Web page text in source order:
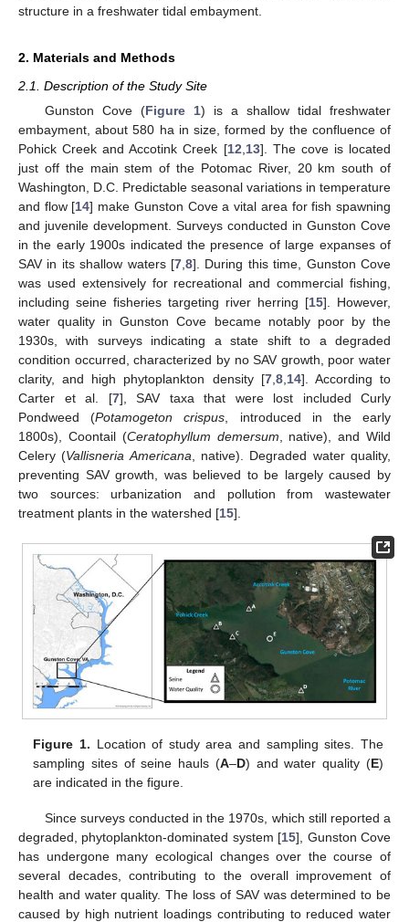
structure in a freshwater tidal embayment.
2. Materials and Methods
2.1. Description of the Study Site
Gunston Cove (Figure 1) is a shallow tidal freshwater
embayment, about 580 ha in size, formed by the confluence of
Pohick Creek and Accotink Creek [12 13]. The cove is located
just off the main stem of the Potomac River, 20 km south of
Washington, D.C. Predictable seasonal variations in temperature
and flow [14] make Gunston Cove a vital area for fish spawning
and juvenile development. Surveys conducted in Gunston Cove
in the early 1900s indicated the presence of large expanses of
SAV in its shallow waters [7 8]. During this time, Gunston Cove
was used extensively for recreational and commercial fishing,
including seine fisheries targeting river herring [15]. However,
water quality in Gunston Cove became notably poor by the
1930s, with surveys indicating a state shift to a degraded
condition occurred, characterized by no SAV growth, poor water
clarity, and high phytoplankton density [7, 8, 14]. According to
Carter et al. [7], SAV taxa that were lost included Curly
Pondweed (Potamogeton crispus , introduced in the early
1800s), Coontail (Ceratophyllum demersum , native), and Wild
Celery (Vallisneria Americana , native). Degraded water quality,
preventing SAV growth, was believed to be largely caused by
two sources: urbanization and pollution from wastewater
treatment plants in the watershed [15].
Figure 1. Location of study area and sampling sites. The
sampling sites of seine hauls (A–D) and water quality (E)
are indicated in the figure.
Since surveys conducted in the 1970s, which still reported a
degraded, phytoplankton-dominated system [15], Gunston Cove
has undergone many ecological changes over the course of
several decades, contributing to the overall improvement of
health and water quality. The loss of SAV was determined to be
caused by high nutrient loadings contributing to reduced water